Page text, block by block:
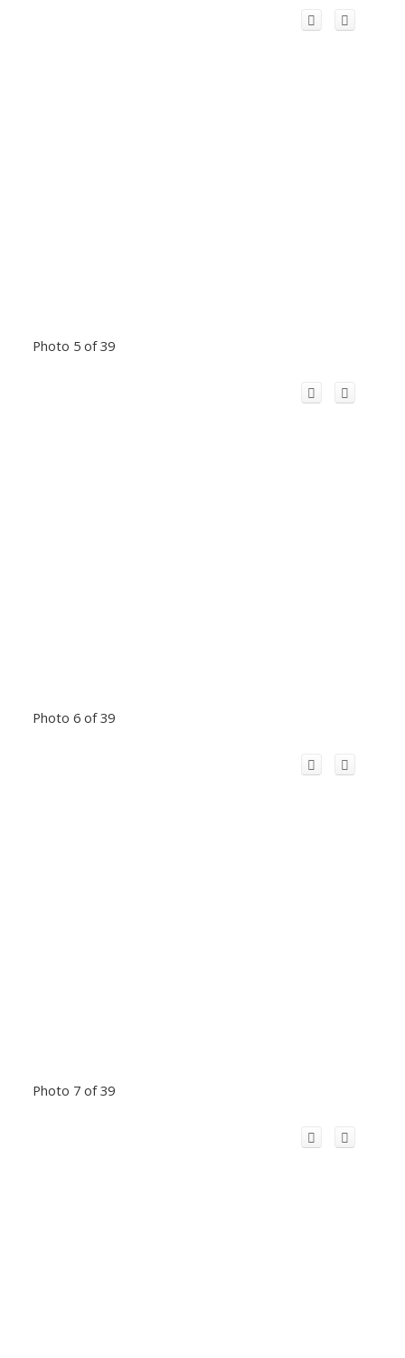
Photo 5 of 39
Photo 6 of 39
Photo 7 of 39